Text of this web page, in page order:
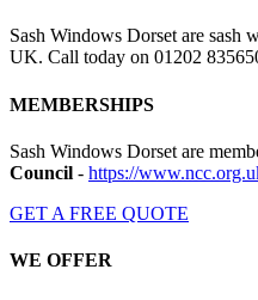
Sash Windows Dorset are sash
UK. Call today on 01202
MEMBERSHIPS
Sash Windows Dorset are
Council - https://
GET A FREE QUOTE
WE OFFER